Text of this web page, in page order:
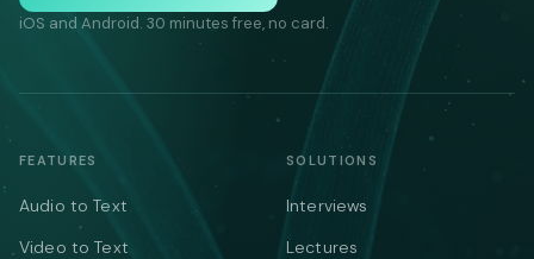
iOS and Android. 30 minutes free, no card.
FEATURES
Audio to Text
Video to Text
SOLUTIONS
Interviews
Lectures